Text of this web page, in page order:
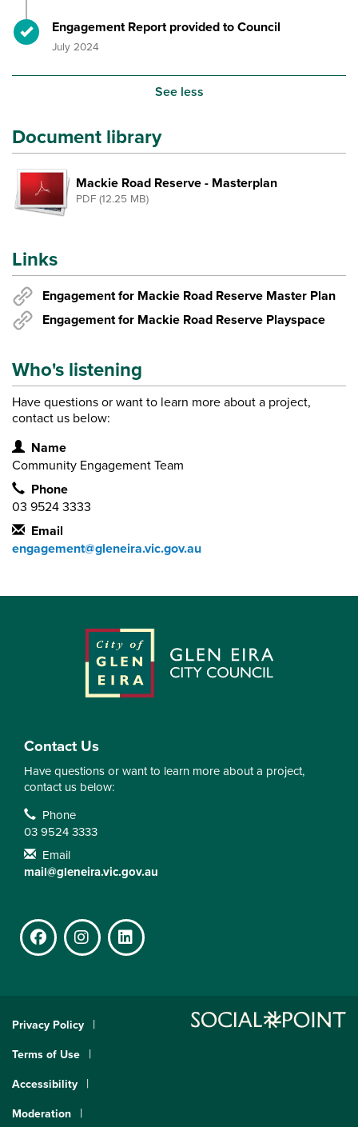
Timeline item 3 - complete
Engagement Report provided to Council
July 2024
See less
Document library
Mackie Road Reserve - Masterplan
PDF (12.25 MB)
Links
Engagement for Mackie Road Reserve Master Plan
Engagement for Mackie Road Reserve Playspace
Who's listening
Have questions or want to learn more about a project,
contact us below:
Contact Information
Name
Community Engagement Team
Phone
03 9524 3333
Email
engagement@gleneira.vic.gov.au
Contact Us
Have questions or want to learn more about a project,
contact us below:
Contact Information
Phone
03 9524 3333
Email
mail@gleneira.vic.gov.au
FacebookInstagramLinkedIn
Privacy Policy
Terms of Use
Accessibility
Moderation